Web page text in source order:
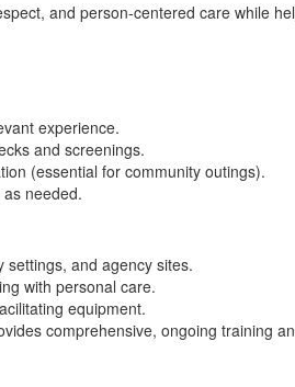
and person-centered care while
experience.
and screenings.
(essential for community outings).
needed.
and agency sites.
with personal care.
equipment.
comprehensive, ongoing training